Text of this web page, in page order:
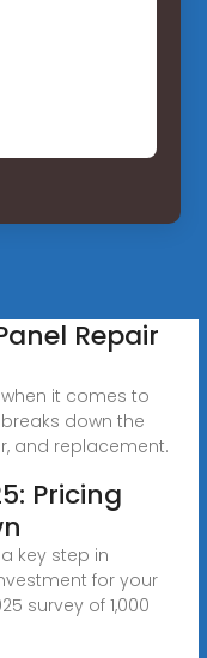
Repair
it comes to
down the
and replacement.
Pricing
key step in
for your
survey of 1,000